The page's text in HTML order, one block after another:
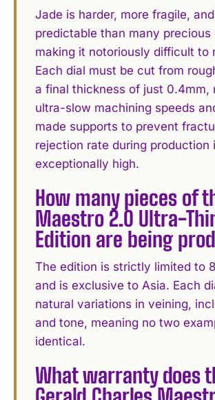
Jade is harder, more fragile,
predictable than many precious
making it notoriously difficult to
Each dial must be cut from
a final thickness of just 0.4mm,
ultra-slow machining speeds
made supports to prevent
rejection rate during production
exceptionally high.
How many pieces of
Maestro 2.0 Ultra-
Edition are being
The edition is strictly limited to
and is exclusive to Asia. Each
natural variations in veining,
and tone, meaning no two
identical.
What warranty does